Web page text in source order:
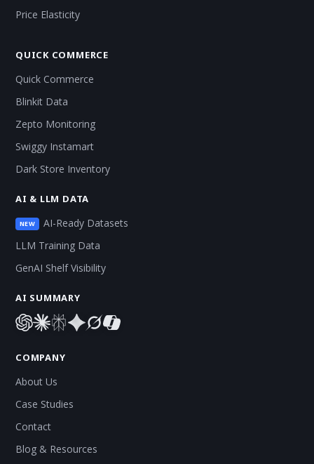
Price Elasticity
QUICK COMMERCE
Quick Commerce
Blinkit Data
Zepto Monitoring
Swiggy Instamart
Dark Store Inventory
AI & LLM DATA
NEW
AI-Ready Datasets
LLM Training Data
GenAI Shelf Visibility
AI SUMMARY
COMPANY
About Us
Case Studies
Contact
Blog & Resources